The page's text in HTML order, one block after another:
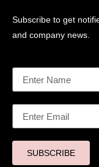
Subscribe to get
and company news.
SUBSCRIBE